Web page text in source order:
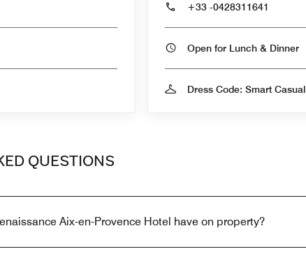
+33 -0428311641
Open for Lunch & Dinner
Dress Code: Smart Casual
QUESTIONS
Aix-en-Provence Hotel have on property?